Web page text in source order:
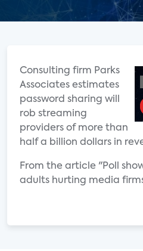
Consulting firm Parks
Associates estimates
password sharing will
rob streaming
providers of more than
half a billion dollars in
From the article "Poll
adults hurting media